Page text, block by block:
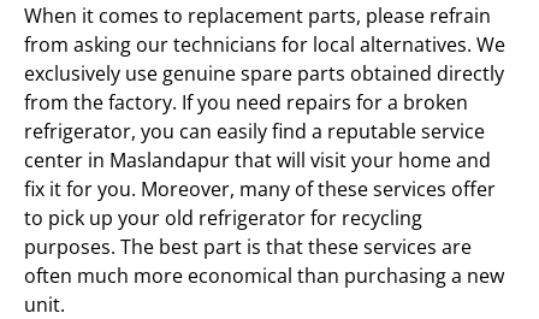
When it comes to replacement parts, please refrain
from asking our technicians for local alternatives. We
exclusively use genuine spare parts obtained directly
from the factory. If you need repairs for a broken
refrigerator, you can easily find a reputable service
center in Maslandapur that will visit your home and
fix it for you. Moreover, many of these services offer
to pick up your old refrigerator for recycling
purposes. The best part is that these services are
often much more economical than purchasing a new
unit.